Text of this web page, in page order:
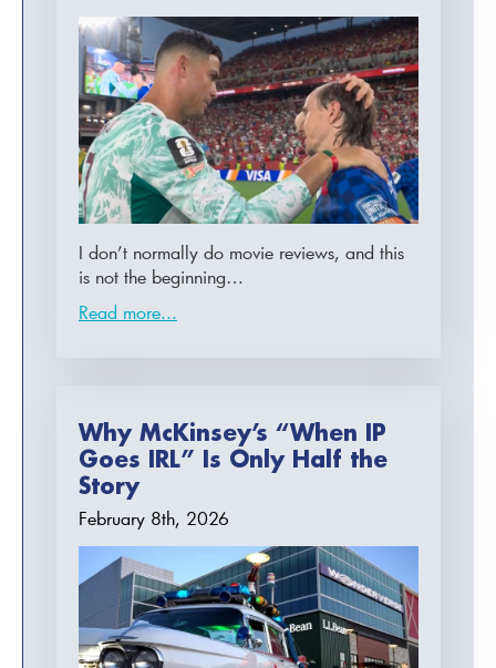
I don’t normally do movie reviews, and this
is not the beginning…
Read more...
Why McKinsey’s “When IP
Goes IRL” Is Only Half the
Story
February 8th, 2026